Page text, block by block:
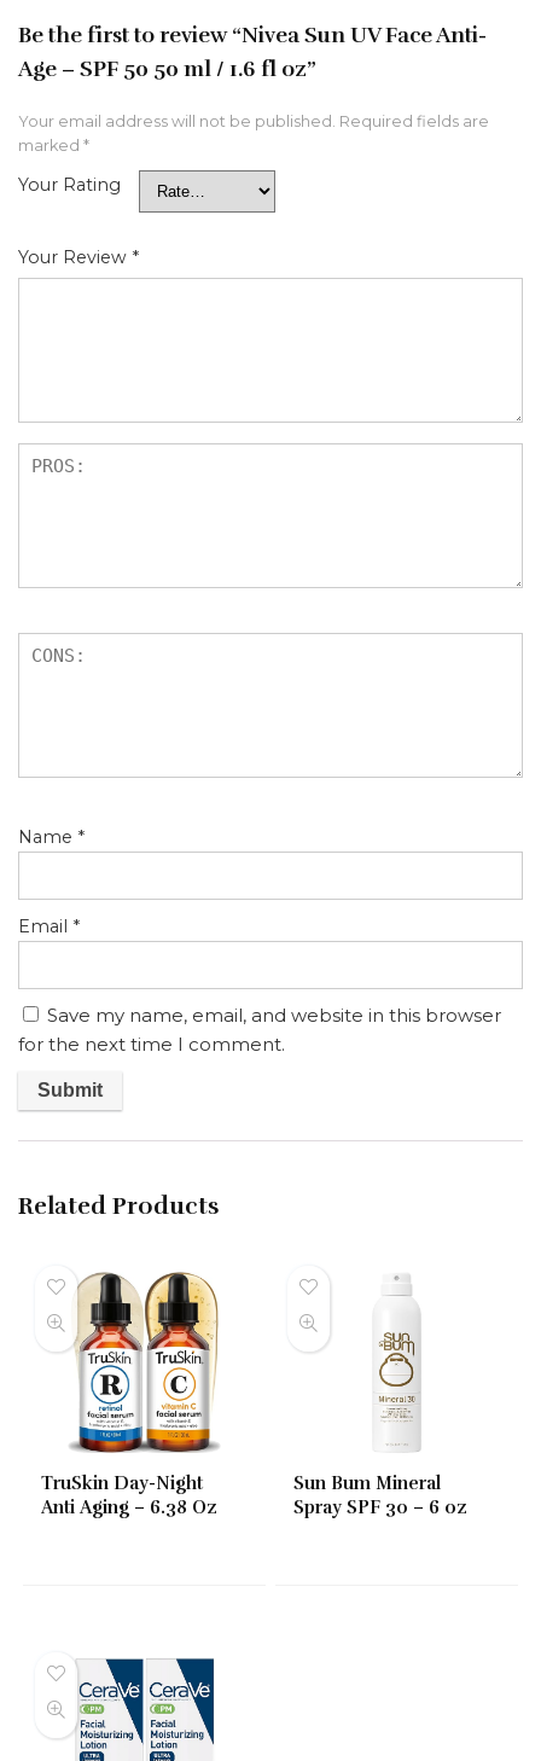
Be the first to review “Nivea Sun UV Face Anti-
Age – SPF 50 50 ml / 1.6 fl oz”
Your email address will not be published. Required fields are
marked *
Your Rating
Your Review *
Name *
Email *
Save my name, email, and website in this browser
for the next time I comment.
Related Products
TruSkin Day-Night
Anti Aging – 6.38 Oz
Sun Bum Mineral
Spray SPF 30 – 6 oz